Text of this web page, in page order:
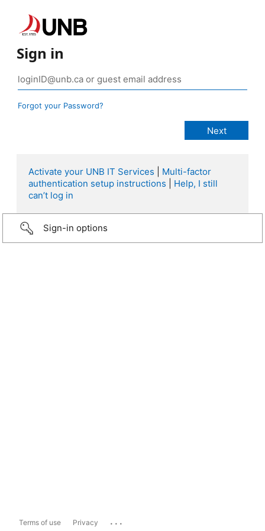
Sign in
Forgot your Password?
Activate your UNB IT Services
Multi-factor
authentication setup instructions
Help, I still
can’t log in
Sign-in options
Terms of use Privacy ...